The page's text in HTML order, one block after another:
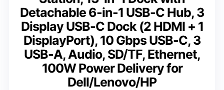
Detachable 6-in-1 USB-C Hub, 3
Display USB-C Dock (2 HDMI + 1
DisplayPort), 10 Gbps USB-C, 3
USB-A, Audio, SD/TF, Ethernet,
100W Power Delivery for
Dell/Lenovo/HP